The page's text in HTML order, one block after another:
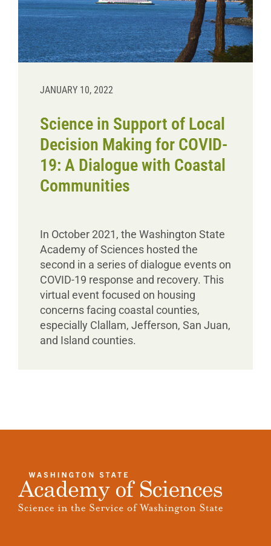
Donate
JANUARY 10, 2022
Science in Support of Local
Decision Making for COVID-
19: A Dialogue with Coastal
Communities
In October 2021, the Washington State
Academy of Sciences hosted the
second in a series of dialogue events on
COVID-19 response and recovery. This
virtual event focused on housing
concerns facing coastal counties,
especially Clallam, Jefferson, San Juan,
and Island counties.